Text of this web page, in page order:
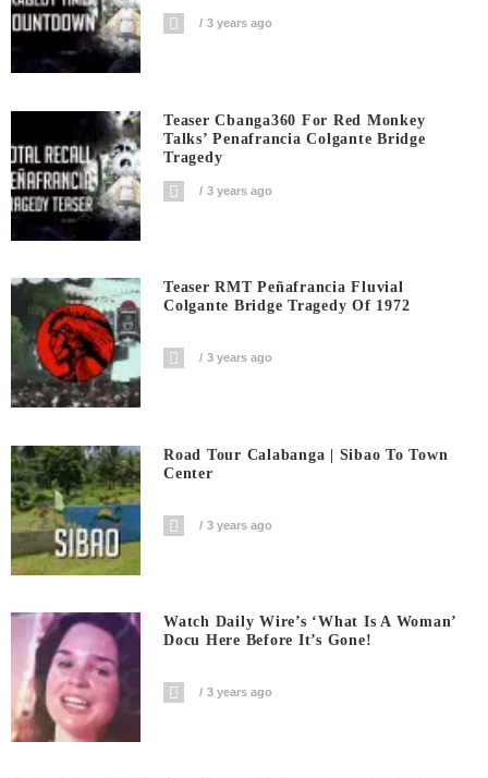
3 years ago
Teaser Cbanga360 For Red Monkey
Talks’ Penafrancia Colgante Bridge
Tragedy
3 years ago
Teaser RMT Peñafrancia Fluvial
Colgante Bridge Tragedy Of 1972
3 years ago
Road Tour Calabanga | Sibao To Town
Center
3 years ago
Watch Daily Wire’s ‘What Is A Woman’
Docu Here Before It’s Gone!
3 years ago